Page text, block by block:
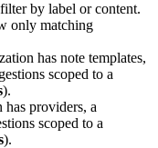
by label or content.
only matching
has note templates,
scoped to a
).
providers, a
scoped to a
).